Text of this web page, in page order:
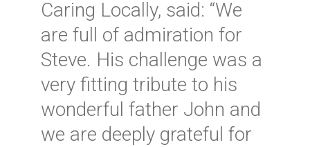
Caring Locally, said: “We
are full of admiration for
Steve. His challenge was a
very fitting tribute to his
wonderful father John and
we are deeply grateful for